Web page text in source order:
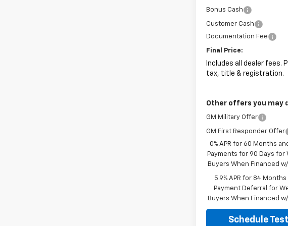
Bonus Cash
Customer Cash
Documentation Fee
Final Price:
Includes all dealer fees.
tax, title & registration.
Other offers you may
GM Military Offer
GM First Responder Offer
0% APR for 60 Months
Payments for 90 Days for
Buyers When Financed w/
5.9% APR for 84
Payment Deferral for
Buyers When Financed w/
Schedule